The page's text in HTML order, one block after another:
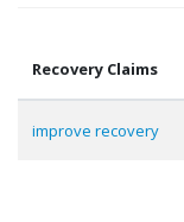
Recovery Claims
improve recovery